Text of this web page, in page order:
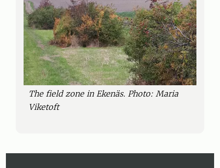
The field zone in Ekenäs. Photo: Maria
Viketoft